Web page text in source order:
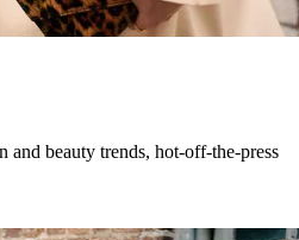
and beauty trends, hot-off-the-press